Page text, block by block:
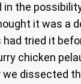
in the
it was a
tried it
chicken
dissected